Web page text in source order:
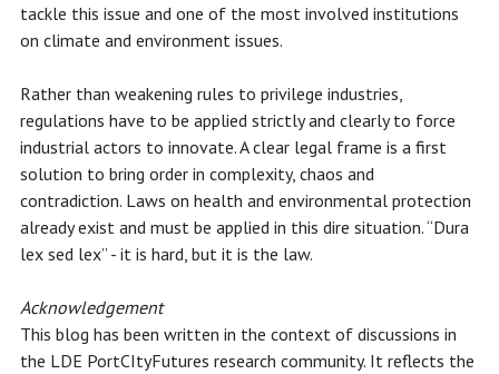
tackle this issue and one of the most involved institutions
on climate and environment issues.
Rather than weakening rules to privilege industries,
regulations have to be applied strictly and clearly to force
industrial actors to innovate. A clear legal frame is a first
solution to bring order in complexity, chaos and
contradiction. Laws on health and environmental protection
already exist and must be applied in this dire situation. “Dura
lex sed lex” - it is hard, but it is the law.
Acknowledgement
This blog has been written in the context of discussions in
the LDE PortCItyFutures research community. It reflects the